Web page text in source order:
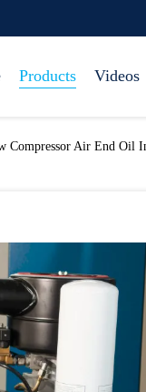
Products Videos
Compressor Air End Oil